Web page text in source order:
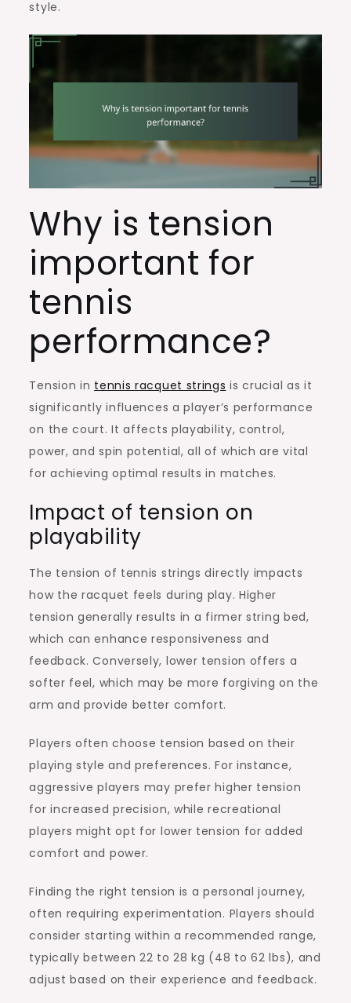
style.
Why is tension
important for
tennis
performance?
Tension in tennis racquet strings is crucial as it
significantly influences a player’s performance
on the court. It affects playability, control,
power, and spin potential, all of which are vital
for achieving optimal results in matches.
Impact of tension on
playability
The tension of tennis strings directly impacts
how the racquet feels during play. Higher
tension generally results in a firmer string bed,
which can enhance responsiveness and
feedback. Conversely, lower tension offers a
softer feel, which may be more forgiving on the
arm and provide better comfort.
Players often choose tension based on their
playing style and preferences. For instance,
aggressive players may prefer higher tension
for increased precision, while recreational
players might opt for lower tension for added
comfort and power.
Finding the right tension is a personal journey,
often requiring experimentation. Players should
consider starting within a recommended range,
typically between 22 to 28 kg (48 to 62 lbs), and
adjust based on their experience and feedback.